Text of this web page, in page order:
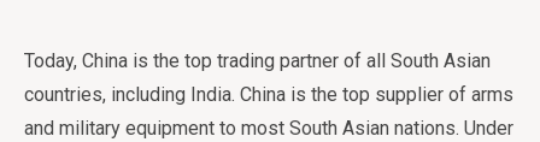
Today, China is the top trading partner of all South Asian
countries, including India. China is the top supplier of arms
and military equipment to most South Asian nations. Under